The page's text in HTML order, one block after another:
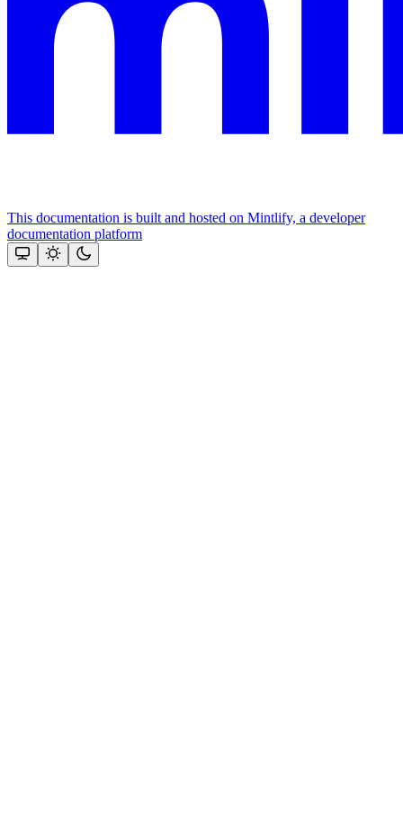
This documentation is built and hosted on Mintlify, a developer
documentation platform